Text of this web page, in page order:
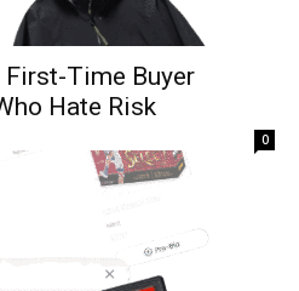
First-Time Buyer
Hate Risk
0